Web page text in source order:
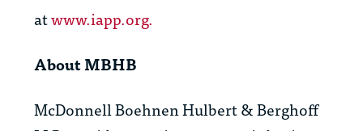
atwww.iapp.org.
About MBHB
McDonnell Boehnen Hulbert & Berghoff